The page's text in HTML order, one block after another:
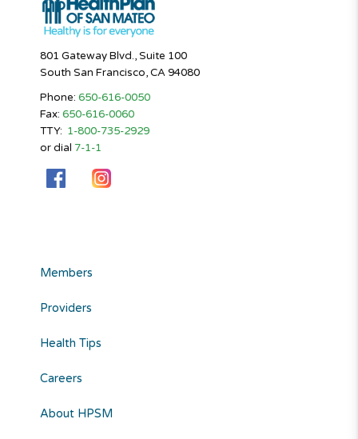
801 Gateway Blvd., Suite 100
South San Francisco, CA 94080
Phone: 650-616-0050
Fax: 650-616-0060
TTY: 1-800-735-2929
or dial 7-1-1
Members
Providers
Health Tips
Careers
About HPSM